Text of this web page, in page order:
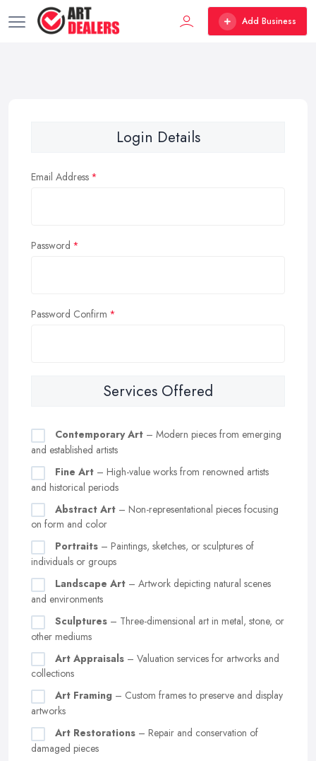
Add Business
Login Details
Email Address
Password
Password Confirm
Services Offered
Contemporary Art – Modern pieces from emerging
and established artists
Fine Art – High-value works from renowned artists
and historical periods
Abstract Art – Non-representational pieces focusing
on form and color
Portraits – Paintings, sketches, or sculptures of
individuals or groups
Landscape Art – Artwork depicting natural scenes
and environments
Sculptures – Three-dimensional art in metal, stone, or
other mediums
Art Appraisals – Valuation services for artworks and
collections
Art Framing – Custom frames to preserve and display
artworks
Art Restorations – Repair and conservation of
damaged pieces